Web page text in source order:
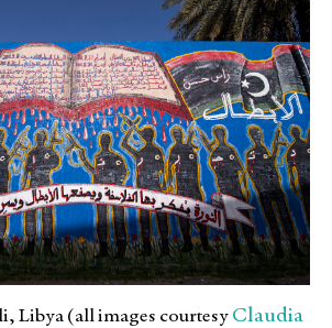
Libya (all images courtesy Claudia